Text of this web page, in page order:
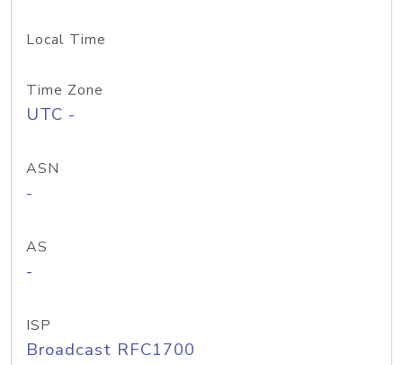
Local Time
Time Zone
UTC -
ASN
-
AS
-
ISP
Broadcast RFC1700